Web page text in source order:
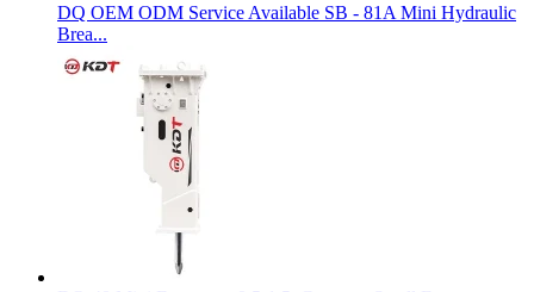
DQ OEM ODM Service Available SB - 81A Mini Hydraulic
Brea...